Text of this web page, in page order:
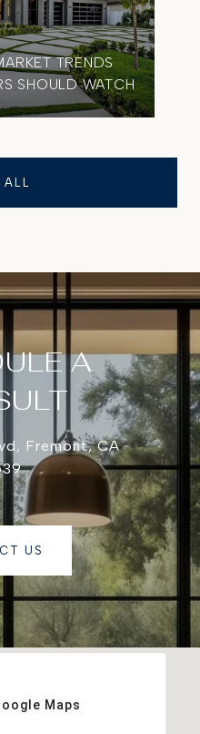
TRENDS
SHOULD WATCH
Maps
A
Fremont, CA
US